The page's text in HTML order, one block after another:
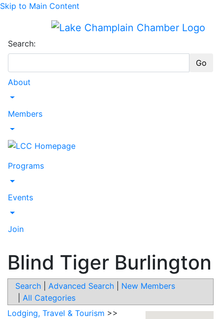
Skip to Main Content
Search:
Go
About
Toggle Dropdown
Members
Toggle Dropdown
Programs
Toggle Dropdown
Events
Toggle Dropdown
Join
Blind Tiger Burlington
Search Advanced Search
New Members
All Categories
Lodging, Travel & Tourism >>